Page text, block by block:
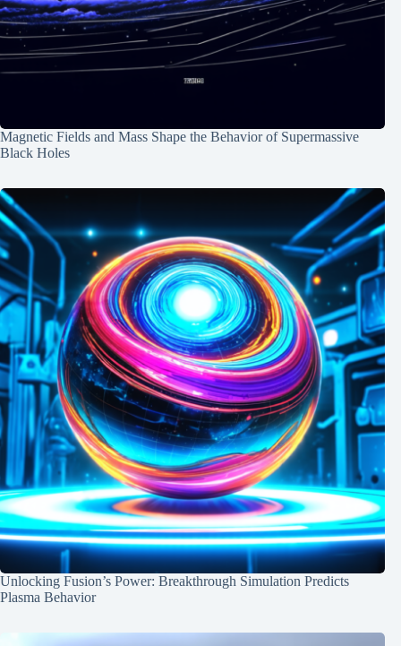
Magnetic Fields and Mass Shape the Behavior of Supermassive
Black Holes
Unlocking Fusion’s Power: Breakthrough Simulation Predicts
Plasma Behavior